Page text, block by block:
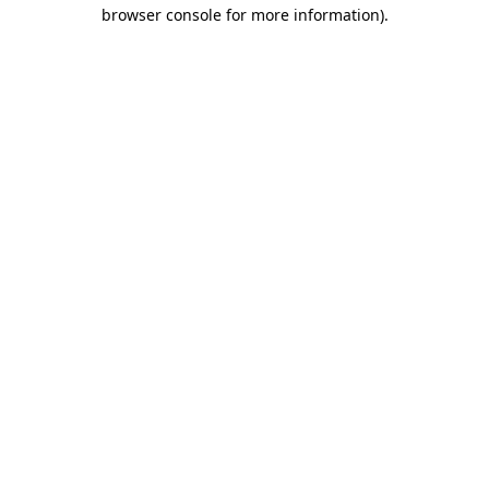
browser console for more information).